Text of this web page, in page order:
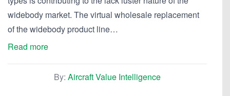
widebody market. The virtual wholesale replacement
of the widebody product line…
Read more
By: Aircraft Value Intelligence